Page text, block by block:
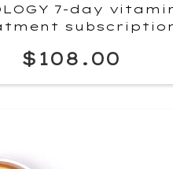
7-day
$108.00